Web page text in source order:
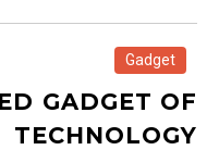
Gadget
GADGET OF